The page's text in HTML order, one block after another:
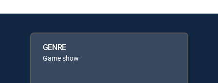
GENRE
Game show